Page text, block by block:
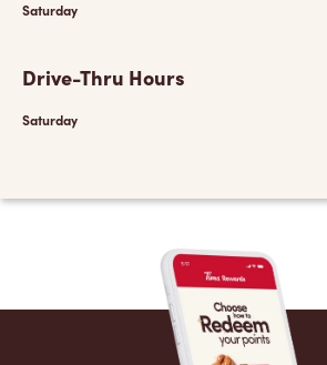
Saturday
Drive-Thru Hours
Saturday